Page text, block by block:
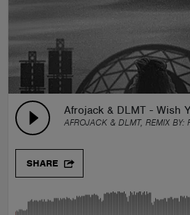
Afrojack & DLMT - Wish
AFROJACK & DLMT, REMIX BY:
SHARE